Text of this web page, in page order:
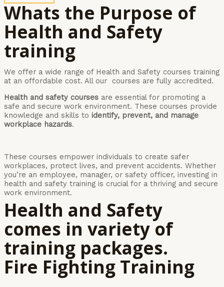
Whats the Purpose of
Health and Safety
training
We offer a wide range of Health and Safety courses training
at an offordable cost. All our courses are fully accredited.
Health and safety courses are essential for promoting a
safe and secure work environment. These courses provide
knowledge and skills to identify, prevent, and manage
workplace hazards.
These courses empower individuals to create safer
workplaces, protect lives, and prevent accidents. Whether
you’re an employee, manager, or safety officer, investing in
health and safety training is crucial for a thriving and secure
work environment.
Health and Safety
comes in variety of
training packages.
Fire Fighting Training